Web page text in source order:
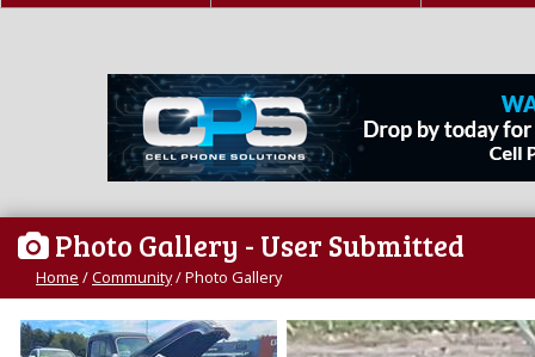
Photo Gallery - User Submitted
Home /Community/Photo Gallery